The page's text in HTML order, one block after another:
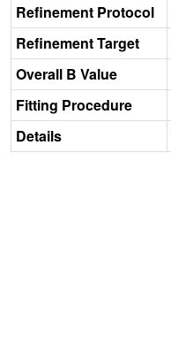
Refinement Protocol
Refinement Target
Overall B Value
Fitting Procedure
Details